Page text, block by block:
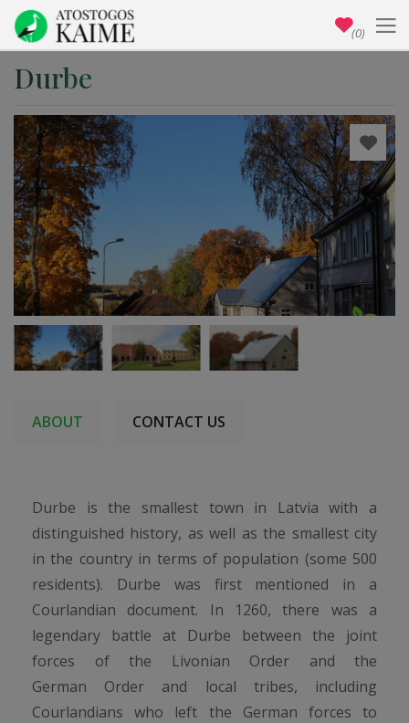
Durbe
ABOUT CONTACT US
Durbe is the smallest town in Latvia with a
distinguished history, as well as the smallest city
in the country in terms of population (some 500
residents). Durbe was first mentioned in a
Courlandian document. In 1260, there was a
legendary battle at Durbe between the joint
forces of the Livonian Order and the
German Order and local tribes, including
Courlandians who left the German forces to
(0)